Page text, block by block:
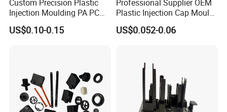
Custom Precision Plastic
Injection Moulding PA PC
PP PU PVC ABS ABS Plastic
Products Plastic Injection
US$0.10-0.15
Professional Supplier OEM
Plastic Injection Cap Mould
with Custom Made
US$0.052-0.06